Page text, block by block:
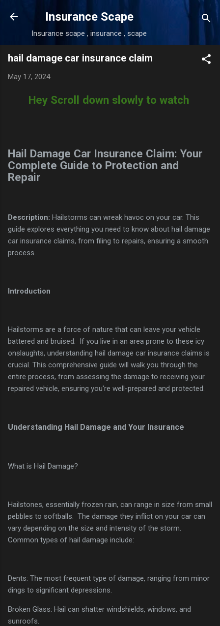
Skip to main content
Insurance Scape
Insurance scape , insurance , scape
hail damage car insurance claim
May 17, 2024
Hey Scroll down slowly to watch
Hail Damage Car Insurance Claim: Your
Complete Guide to Protection and
Repair
Description: Hailstorms can wreak havoc on your car. This
guide explores everything you need to know about hail damage
car insurance claims, from filing to repairs, ensuring a smooth
process.
Introduction
Hailstorms are a force of nature that can leave your vehicle
battered and bruised. If you live in an area prone to these icy
onslaughts, understanding hail damage car insurance claims is
crucial. This comprehensive guide will walk you through the
entire process, from assessing the damage to receiving your
repaired vehicle, ensuring you're well-prepared and protected.
Understanding Hail Damage and Your Insurance
What is Hail Damage?
Hailstones, essentially frozen rain, can range in size from small
pebbles to softballs. The damage they inflict on your car can
vary depending on the size and intensity of the storm.
Common types of hail damage include:
Dents: The most frequent type of damage, ranging from minor
dings to significant depressions.
Broken Glass: Hail can shatter windshields, windows, and
sunroofs.